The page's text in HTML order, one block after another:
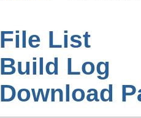
File List
Build Log
Download